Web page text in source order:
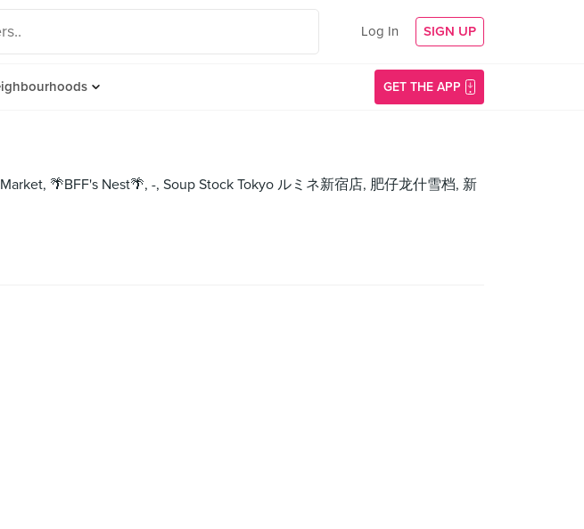
Log In SIGN UP
GET THE APP
🌴BFF's Nest🌴, -, Soup Stock Tokyo ルミネ新宿店, 肥仔龙什雪档, 新